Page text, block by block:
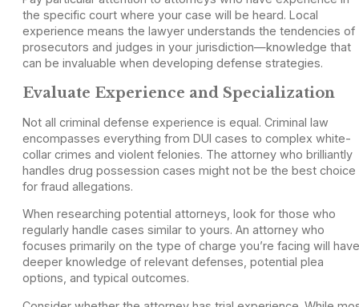
the specific court where your case will be heard. Local
experience means the lawyer understands the tendencies of
prosecutors and judges in your jurisdiction—knowledge that
can be invaluable when developing defense strategies.
Evaluate Experience and Specialization
Not all criminal defense experience is equal. Criminal law
encompasses everything from DUI cases to complex white-
collar crimes and violent felonies. The attorney who brilliantly
handles drug possession cases might not be the best choice
for fraud allegations.
When researching potential attorneys, look for those who
regularly handle cases similar to yours. An attorney who
focuses primarily on the type of charge you’re facing will have
deeper knowledge of relevant defenses, potential plea
options, and typical outcomes.